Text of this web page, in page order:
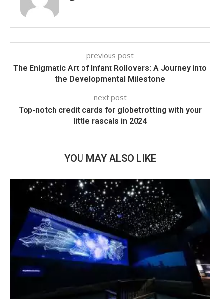
previous post
The Enigmatic Art of Infant Rollovers: A Journey into
the Developmental Milestone
next post
Top-notch credit cards for globetrotting with your
little rascals in 2024
YOU MAY ALSO LIKE